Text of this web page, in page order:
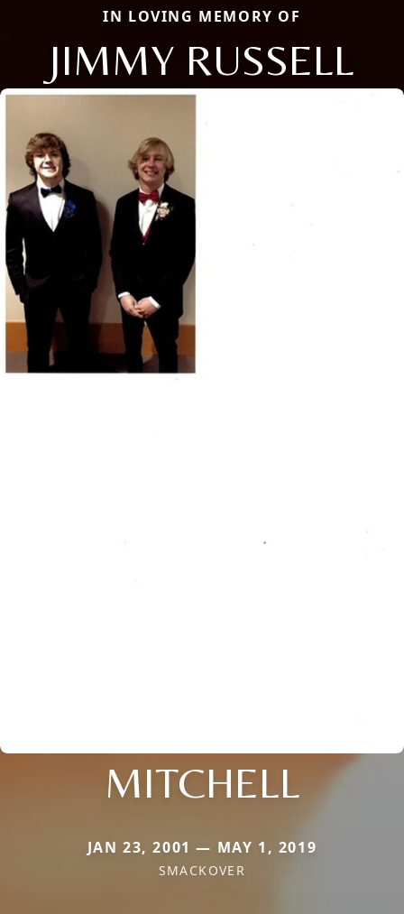
IN LOVING MEMORY OF
JIMMY RUSSELL
MITCHELL
JAN 23, 2001 — MAY 1, 2019
SMACKOVER